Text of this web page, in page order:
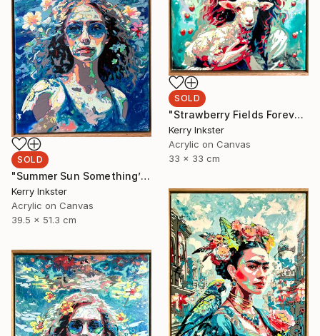
SOLD
"Strawberry Fields Forever" Painting
Kerry Inkster
Acrylic on Canvas
33 x 33 cm
SOLD
"Summer Sun Something’s Begun" Painting
Kerry Inkster
Acrylic on Canvas
39.5 x 51.3 cm